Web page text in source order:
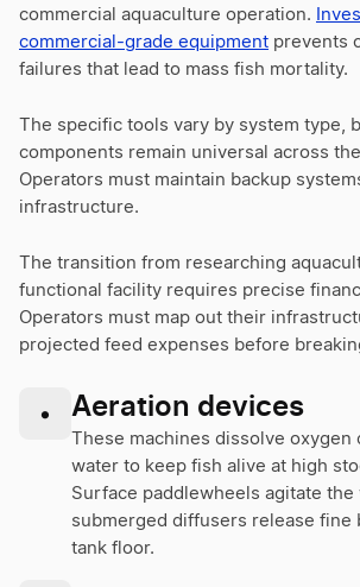
commercial aquaculture operation.
commercial-grade equipment prevents
failures that lead to mass fish mortality.
The specific tools vary by system type,
components remain universal across
Operators must maintain backup
infrastructure.
The transition from researching
functional facility requires precise
Operators must map out their
projected feed expenses before
• Aeration devices
These machines dissolve
water to keep fish alive at high
Surface paddlewheels agitate the
submerged diffusers release fine
tank floor.